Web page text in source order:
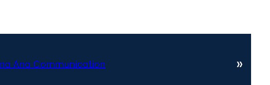
Ana Communication »